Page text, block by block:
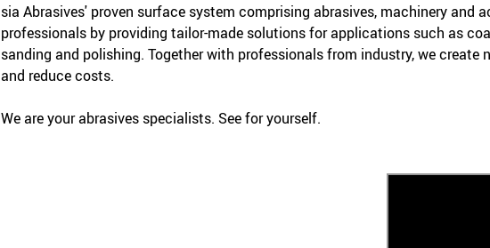
sia Abrasives' proven surface system comprising abrasives, machinery and
professionals by providing tailor-made solutions for applications such as
sanding and polishing. Together with professionals from industry, we create
and reduce costs.
We are your abrasives specialists. See for yourself.